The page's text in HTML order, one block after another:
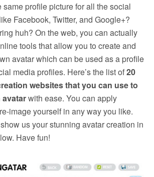
same profile picture for all the social
Facebook, Twitter, and Google+?
huh? On the web, you can actually
tools that allow you to create and
avatar which can be used as a profile
media profiles. Here’s the list of20
websites that you can use to
with ease. You can apply
image yourself in any way you like.
us your stunning avatar creation in
Have fun!